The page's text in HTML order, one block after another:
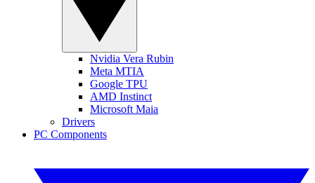
Nvidia Vera Rubin
Meta MTIA
Google TPU
AMD Instinct
Microsoft Maia
Drivers
PC Components